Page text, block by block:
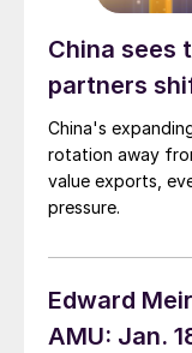
China sees
partners
China's
rotation away
value exports,
pressure.
Edward
AMU: Jan.